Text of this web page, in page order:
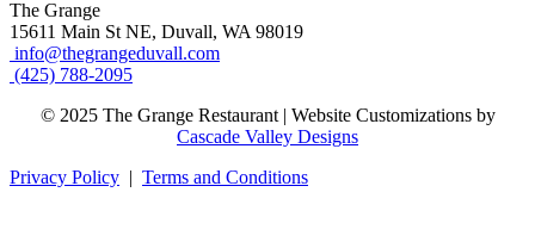
The Grange
15611 Main St NE, Duvall, WA 98019
info@thegrangeduvall.com
(425) 788-2095
© 2025 The Grange Restaurant | Website Customizations by
Cascade Valley Designs
Privacy Policy | Terms and Conditions